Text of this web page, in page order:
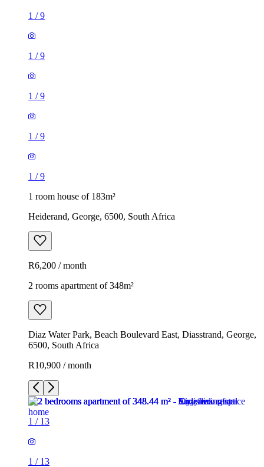
1 /9
1 /9
1 /9
1 /9
1 /9
1 room house of 183m²
Heiderand, George, 6500, South Africa
R6,200 / month
2 rooms apartment of 348m²
Diaz Water Park, Beach Boulevard East, Diasstrand, George,
6500, South Africa
R10,900 / month
1 / 13
1 / 13